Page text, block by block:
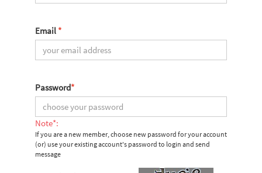
Email *
Password*
Note*:
If you are a new member, choose new password for your account
(or) use your existing account's password to login and send
message